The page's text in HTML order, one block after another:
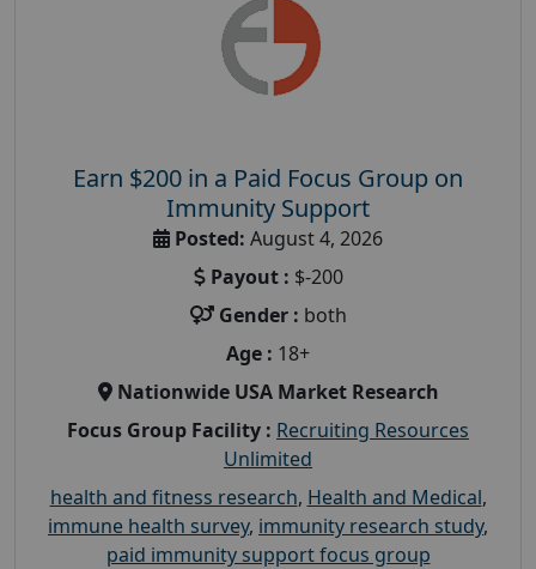
Earn $200 in a Paid Focus Group on
Immunity Support
Posted: August 4, 2026
Payout : $-200
Gender : both
Age : 18+
Nationwide USA Market Research
Focus Group Facility : Recruiting Resources
Unlimited
health and fitness research, Health and Medical,
immune health survey, immunity research study,
paid immunity support focus group